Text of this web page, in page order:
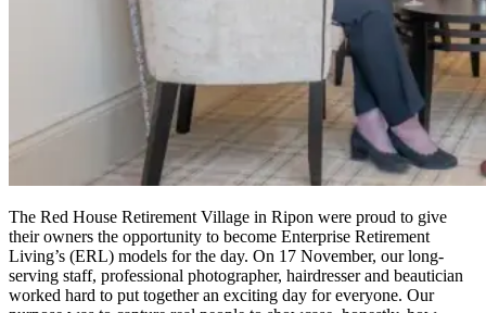
The Red House Retirement Village in Ripon were proud to give
their owners the opportunity to become Enterprise Retirement
Living’s (ERL) models for the day. On 17 November, our long-
serving staff, professional photographer, hairdresser and beautician
worked hard to put together an exciting day for everyone. Our